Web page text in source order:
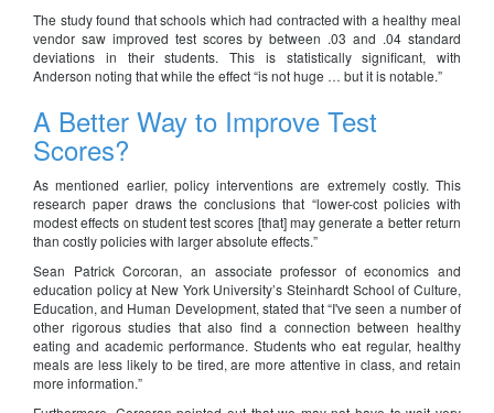
The study found that schools which had contracted with a healthy meal
vendor saw improved test scores by between .03 and .04 standard
deviations in their students. This is statistically significant, with
Anderson noting that while the effect “is not huge … but it is notable.”
A Better Way to Improve Test
Scores?
As mentioned earlier, policy interventions are extremely costly. This
research paper draws the conclusions that “lower-cost policies with
modest effects on student test scores [that] may generate a better return
than costly policies with larger absolute effects.”
Sean Patrick Corcoran, an associate professor of economics and
education policy at New York University’s Steinhardt School of Culture,
Education, and Human Development, stated that “I've seen a number of
other rigorous studies that also find a connection between healthy
eating and academic performance. Students who eat regular, healthy
meals are less likely to be tired, are more attentive in class, and retain
more information.”